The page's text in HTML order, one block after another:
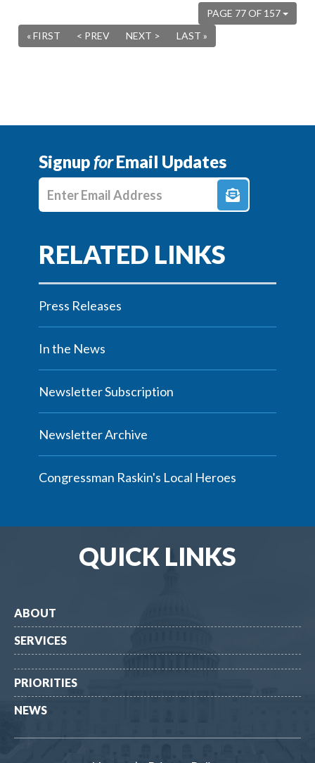
PAGE 77 OF 157
« FIRST
< PREV NEXT > LAST »
SignupforEmail Updates
Enter E-mail Address
Press Releases
In the News
Newsletter Subscription
Newsletter Archive
Congressman Raskin's Local Heroes
QUICK LINKS
ABOUT
SERVICES
PRIORITIES
NEWS